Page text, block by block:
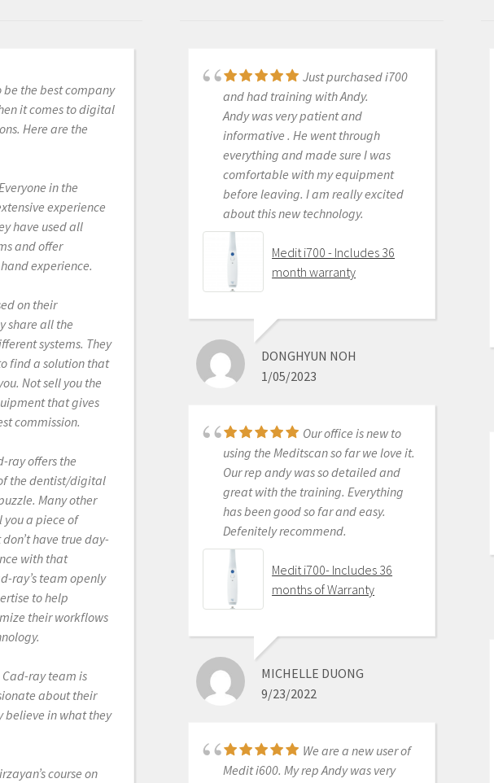
be the best company
it comes to digital
Here are the
in the
experience
have used all
and offer
experience.
on their
share all the
systems. They
find a solution that
Not sell you the
that gives
commission.
ray offers the
the dentist/digital
Many other
a piece of
have true day-
with that
ray’s team openly
to help
their workflows
Cad-ray team is
about their
believe in what they
course on
Just purchased i700
and had training with Andy.
Andy was very patient and
informative . He went through
everything and made sure I was
comfortable with my equipment
before leaving. I am really excited
about this new technology.
Medit i700 - Includes 36
month warranty
DONGHYUN NOH
1/05/2023
Our office is new to
using the Meditscan so far we love it.
Our rep andy was so detailed and
great with the training. Everything
has been good so far and easy.
Defenitely recommend.
Medit i700- Includes 36
months of Warranty
MICHELLE DUONG
9/23/2022
We are a new user of
Medit i600. My rep Andy was very
Great products and
services. Highly recommended
Medit i500 Intra-Oral
Scanner
6/16/2020
best out there. Do the math and your
ROI makes more sense than most
products we purchase as dentists.
Get on the digital train or you’ll be
Medit i500 Intra-Oral
Scanner
AARON OLSON
6/16/2020
2019. Bang for the buck best
investment and will get you started
in digital dentistry with ease. No
monthly subscriptions and Cad-Ray
Medit i500 Intra-Oral
Scanner